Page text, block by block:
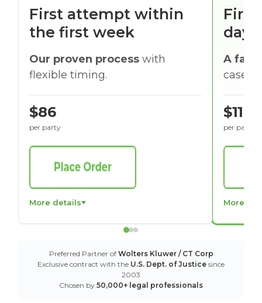
days
A
cases
$116
per party
More
First attempt within
the first week
Our proven process with
flexible timing.
$86
per party
More details
Preferred Partner of Wolters Kluwer / CT Corp
Exclusive contract with the U.S. Dept. of Justice since
2003
Chosen by 50,000+ legal professionals